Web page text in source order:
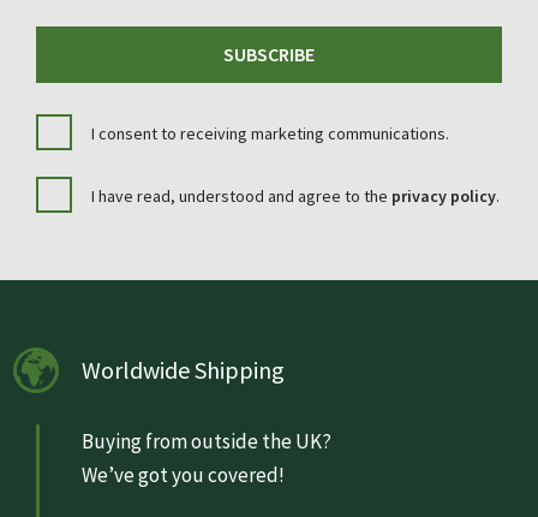
SUBSCRIBE
I consent to receiving marketing communications.
I have read, understood and agree to the privacy policy.
Worldwide Shipping
Buying from outside the UK?
We’ve got you covered!